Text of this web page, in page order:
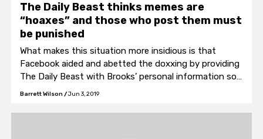
The Daily Beast thinks memes are
“hoaxes” and those who post them must
be punished
What makes this situation more insidious is that
Facebook aided and abetted the doxxing by providing
The Daily Beast with Brooks’ personal information so
that they could further antagonize.
Barrett Wilson /Jun 3, 2019